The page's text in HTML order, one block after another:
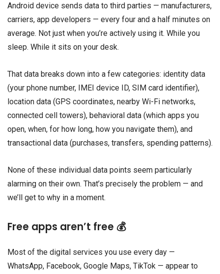
Android device sends data to third parties — manufacturers,
carriers, app developers — every four and a half minutes on
average. Not just when you’re actively using it. While you
sleep. While it sits on your desk.
That data breaks down into a few categories: identity data
(your phone number, IMEI device ID, SIM card identifier),
location data (GPS coordinates, nearby Wi-Fi networks,
connected cell towers), behavioral data (which apps you
open, when, for how long, how you navigate them), and
transactional data (purchases, transfers, spending patterns).
None of these individual data points seem particularly
alarming on their own. That’s precisely the problem — and
we’ll get to why in a moment.
Free apps aren’t free 💰
Most of the digital services you use every day —
WhatsApp, Facebook, Google Maps, TikTok — appear to